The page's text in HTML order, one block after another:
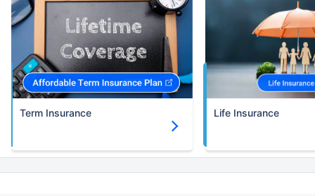
Term Insurance Life Insurance